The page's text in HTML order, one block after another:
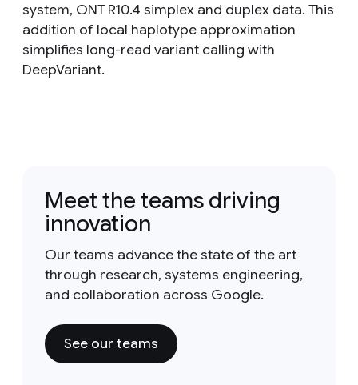
system, ONT R10.4 simplex and duplex data. This
addition of local haplotype approximation
simplifies long-read variant calling with
DeepVariant.
Meet the teams driving
innovation
Our teams advance the state of the art
through research, systems engineering,
and collaboration across Google.
See our teams